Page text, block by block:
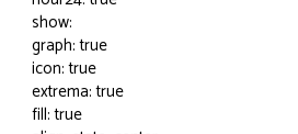
show:
graph: true
icon: true
extrema: true
fill: true